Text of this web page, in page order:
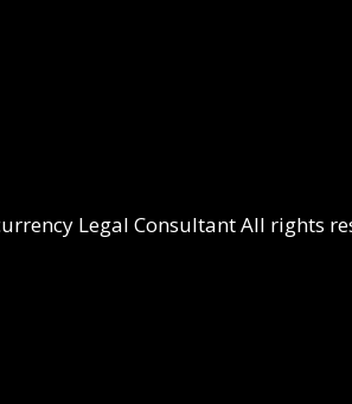
Legal Consultant All rights